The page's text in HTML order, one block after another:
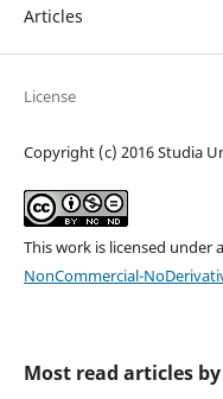
Articles
License
Copyright (c) 2016 Studia
This work is licensed under a
NonCommercial-
Most read articles